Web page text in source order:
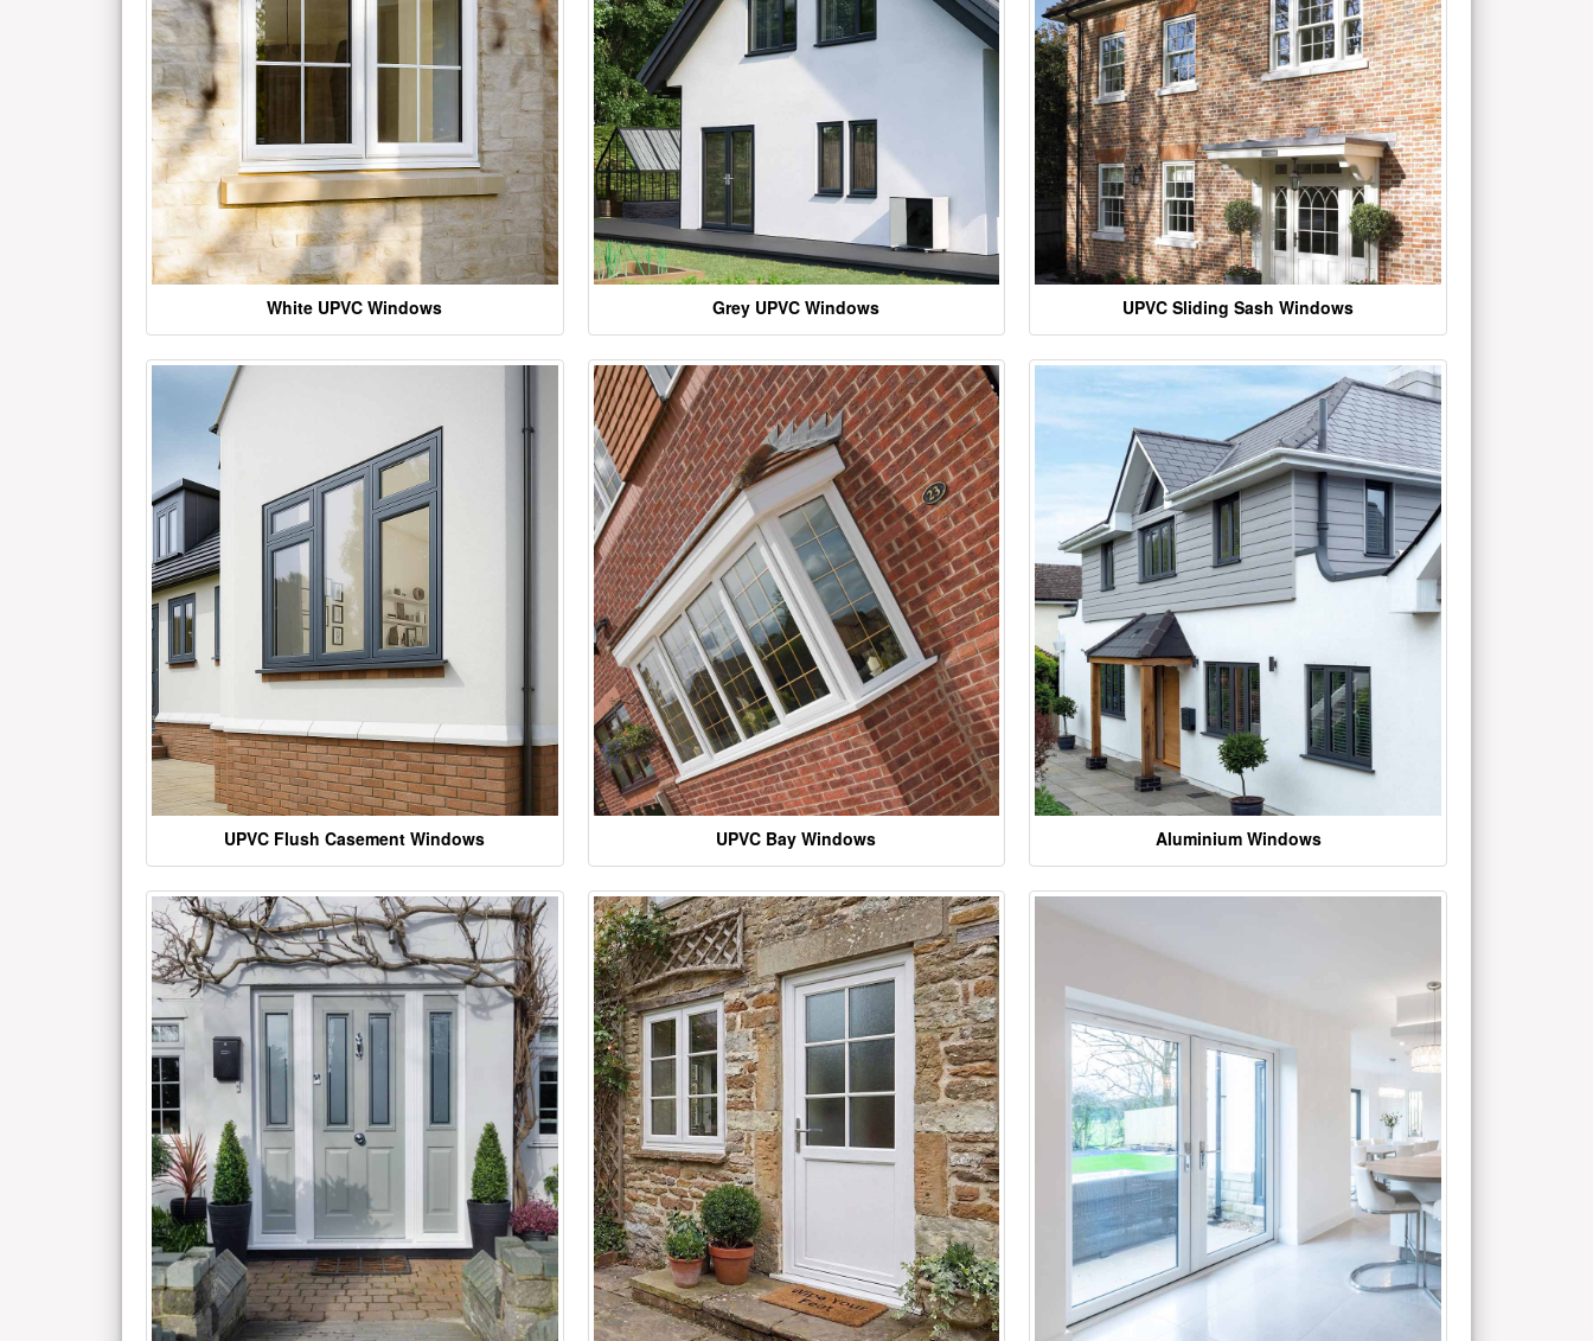
White UPVC Windows Grey UPVC Windows UPVC Sliding Sash Windows
UPVC Flush Casement Windows UPVC Bay Windows Aluminium Windows